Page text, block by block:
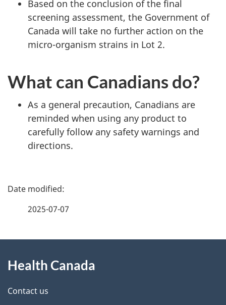
Based on the conclusion of the final
screening assessment, the Government of
Canada will take no further action on the
micro-organism strains in Lot 2.
What can Canadians do?
As a general precaution, Canadians are
reminded when using any product to
carefully follow any safety warnings and
directions.
P
d
e
2025-07-07
this
site
Health Canada
Contact us